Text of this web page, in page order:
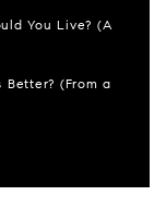
You Live? (A
Better? (From a